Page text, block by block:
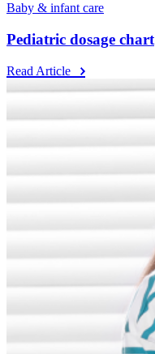
Baby & infant care
Pediatric dosage chart
Read Article